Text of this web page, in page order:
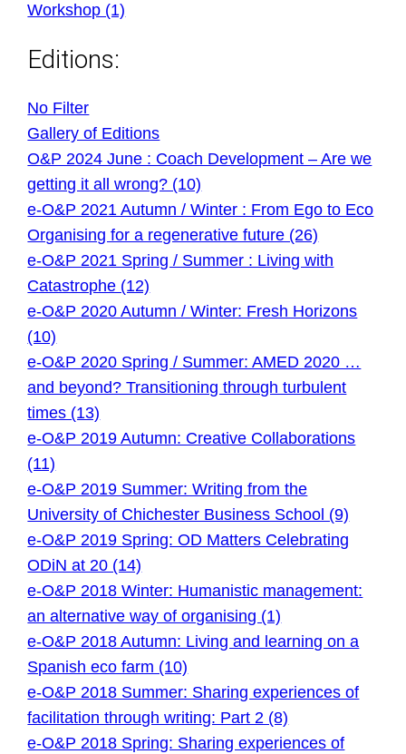
Workshop (1)
Editions:
No Filter
Gallery of Editions
O&P 2024 June : Coach Development – Are we
getting it all wrong? (10)
e-O&P 2021 Autumn / Winter : From Ego to Eco
Organising for a regenerative future (26)
e-O&P 2021 Spring / Summer : Living with
Catastrophe (12)
e-O&P 2020 Autumn / Winter: Fresh Horizons
(10)
e-O&P 2020 Spring / Summer: AMED 2020 …
and beyond? Transitioning through turbulent
times (13)
e-O&P 2019 Autumn: Creative Collaborations
(11)
e-O&P 2019 Summer: Writing from the
University of Chichester Business School (9)
e-O&P 2019 Spring: OD Matters Celebrating
ODiN at 20 (14)
e-O&P 2018 Winter: Humanistic management:
an alternative way of organising (1)
e-O&P 2018 Autumn: Living and learning on a
Spanish eco farm (10)
e-O&P 2018 Summer: Sharing experiences of
facilitation through writing: Part 2 (8)
e-O&P 2018 Spring: Sharing experiences of